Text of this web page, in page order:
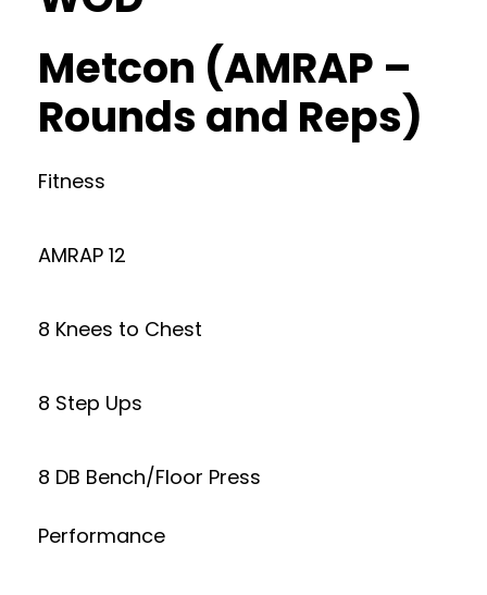
Metcon (AMRAP –
Rounds and Reps)
Fitness
AMRAP 12
8 Knees to Chest
8 Step Ups
8 DB Bench/Floor Press
Performance